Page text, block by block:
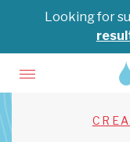
Looking for